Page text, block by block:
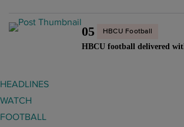
05 HBCU Football
HBCU football delivered
HEADLINES
WATCH
FOOTBALL